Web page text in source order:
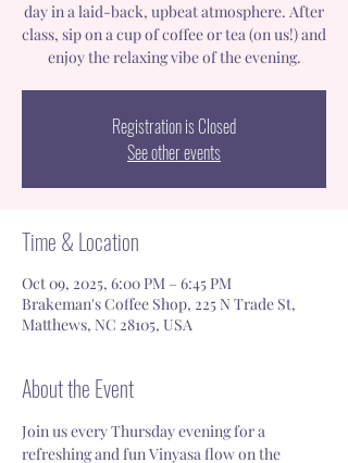
day in a laid-back, upbeat atmosphere. After
class, sip on a cup of coffee or tea (on us!) and
enjoy the relaxing vibe of the evening.
Registration is Closed
See other events
Time & Location
Oct 09, 2025, 6:00 PM – 6:45 PM
Brakeman's Coffee Shop, 225 N Trade St,
Matthews, NC 28105, USA
About the Event
Join us every Thursday evening for a
refreshing and fun Vinyasa flow on the